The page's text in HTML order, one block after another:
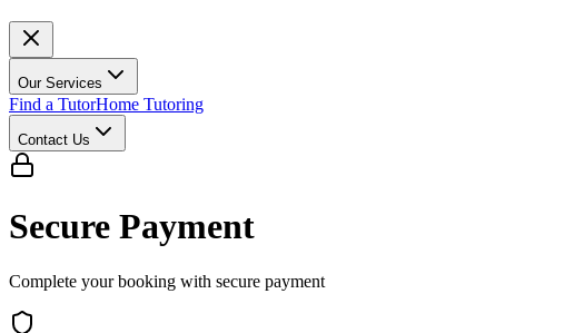
Our Services
Find a TutorHome Tutoring
Contact Us
Secure Payment
Complete your booking with secure payment